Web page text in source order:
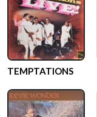
TEMPTATIONS